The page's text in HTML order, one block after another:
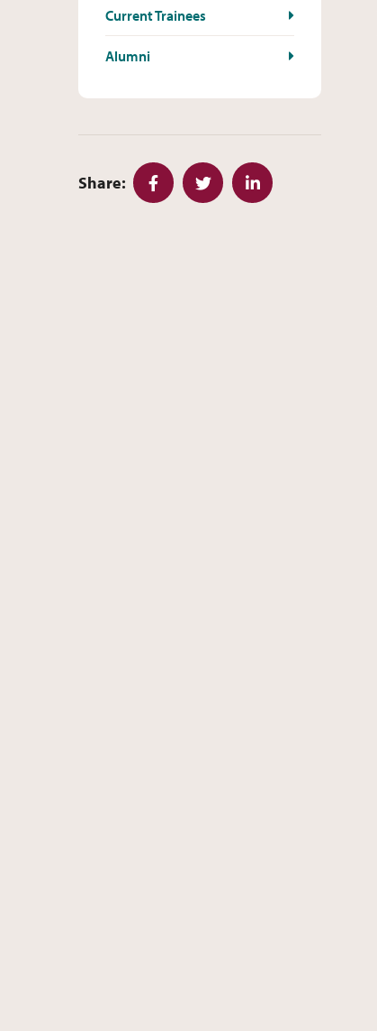
Current Trainees
Alumni
Share:
FacebookTwitterLinkedIn